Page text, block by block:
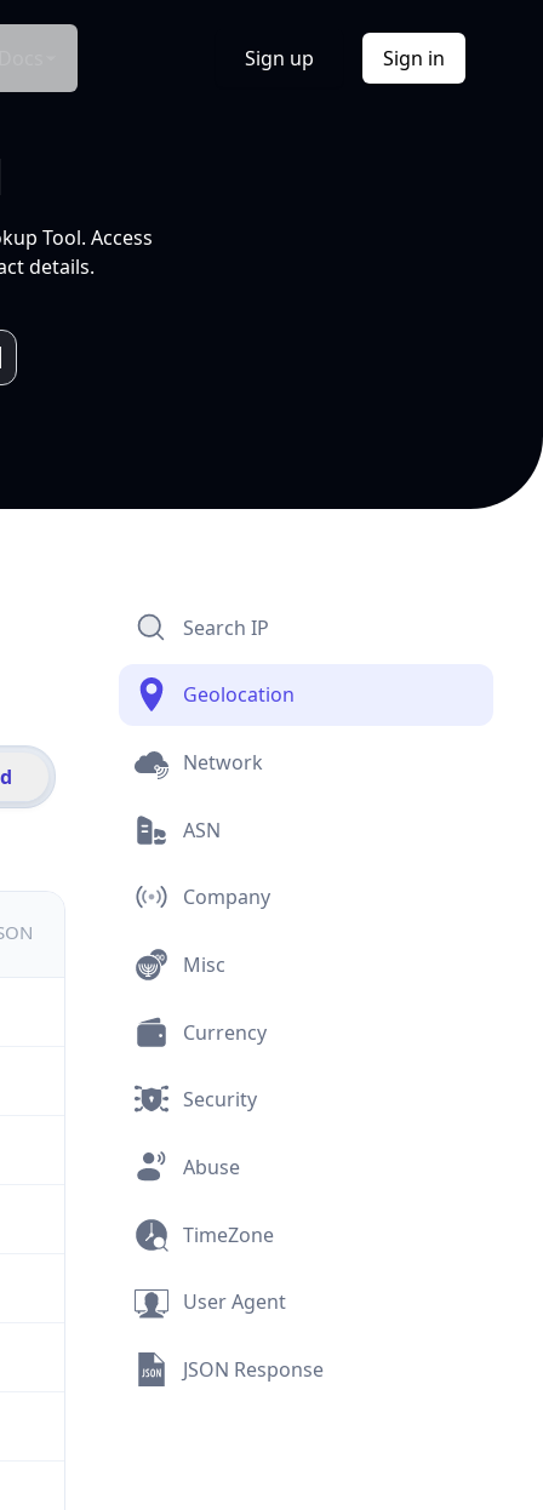
Sign up Sign in
Tool. Access
details.
Search IP
Geolocation
Network
ASN
Company
Misc
Currency
Security
Abuse
TimeZone
User Agent
JSON Response